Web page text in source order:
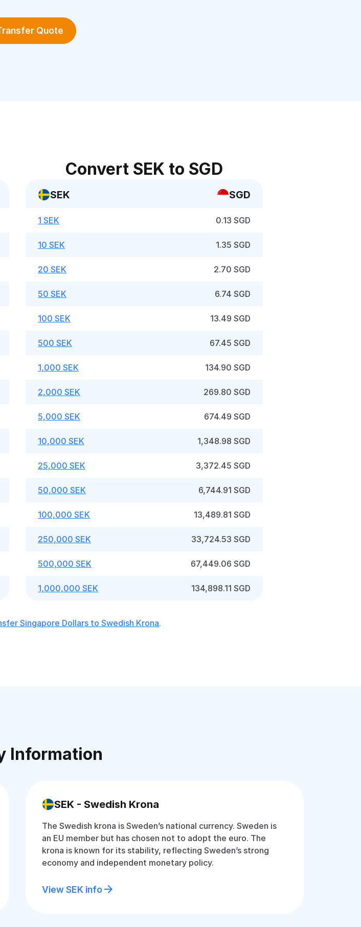
Quote
Convert SEK to SGD
SEK SGD
1 SEK 0.13 SGD
10 SEK 1.35 SGD
20 SEK 2.70 SGD
50 SEK 6.74 SGD
100 SEK 13.49 SGD
500 SEK 67.45 SGD
1,000 SEK 134.90 SGD
2,000 SEK 269.80 SGD
5,000 SEK 674.49 SGD
10,000 SEK 1,348.98 SGD
25,000 SEK 3,372.45 SGD
50,000 SEK 6,744.91 SGD
100,000 SEK 13,489.81 SGD
250,000 SEK 33,724.53 SGD
500,000 SEK 67,449.06 SGD
1,000,000 SEK 134,898.11 SGD
Singapore Dollars to Swedish Krona.
Information
SEK - Swedish Krona
The Swedish krona is Sweden’s national currency. Sweden is
an EU member but has chosen not to adopt the euro. The
krona is known for its stability, reflecting Sweden’s strong
economy and independent monetary policy.
View SEK info